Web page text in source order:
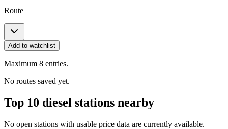
Route
Add to watchlist
Maximum 8 entries.
No routes saved yet.
Top 10 diesel stations nearby
No open stations with usable price data are currently available.